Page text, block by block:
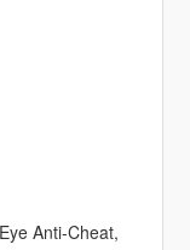
Anti-Cheat,